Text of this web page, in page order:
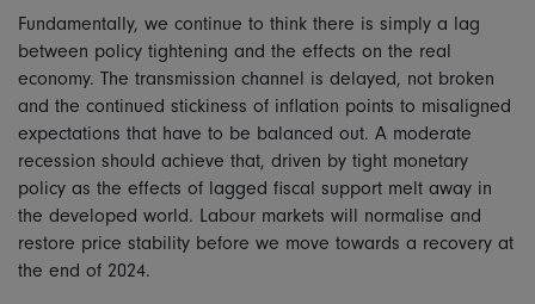
Fundamentally, we continue to think there is simply a lag
between policy tightening and the effects on the real
economy. The transmission channel is delayed, not broken
and the continued stickiness of inflation points to misaligned
expectations that have to be balanced out. A moderate
recession should achieve that, driven by tight monetary
policy as the effects of lagged fiscal support melt away in
the developed world. Labour markets will normalise and
restore price stability before we move towards a recovery at
the end of 2024.